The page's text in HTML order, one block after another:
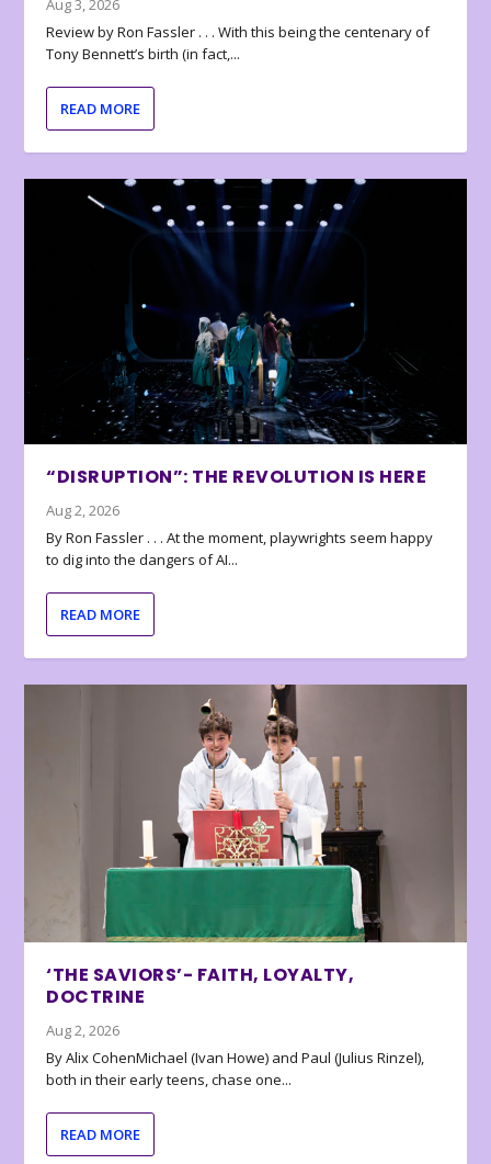
Aug 3, 2026
Review by Ron Fassler . . . With this being the centenary of
Tony Bennett’s birth (in fact,...
READ MORE
“DISRUPTION”: THE REVOLUTION IS HERE
Aug 2, 2026
By Ron Fassler . . . At the moment, playwrights seem happy
to dig into the dangers of AI...
READ MORE
‘THE SAVIORS’- FAITH, LOYALTY,
DOCTRINE
Aug 2, 2026
By Alix CohenMichael (Ivan Howe) and Paul (Julius Rinzel),
both in their early teens, chase one...
READ MORE